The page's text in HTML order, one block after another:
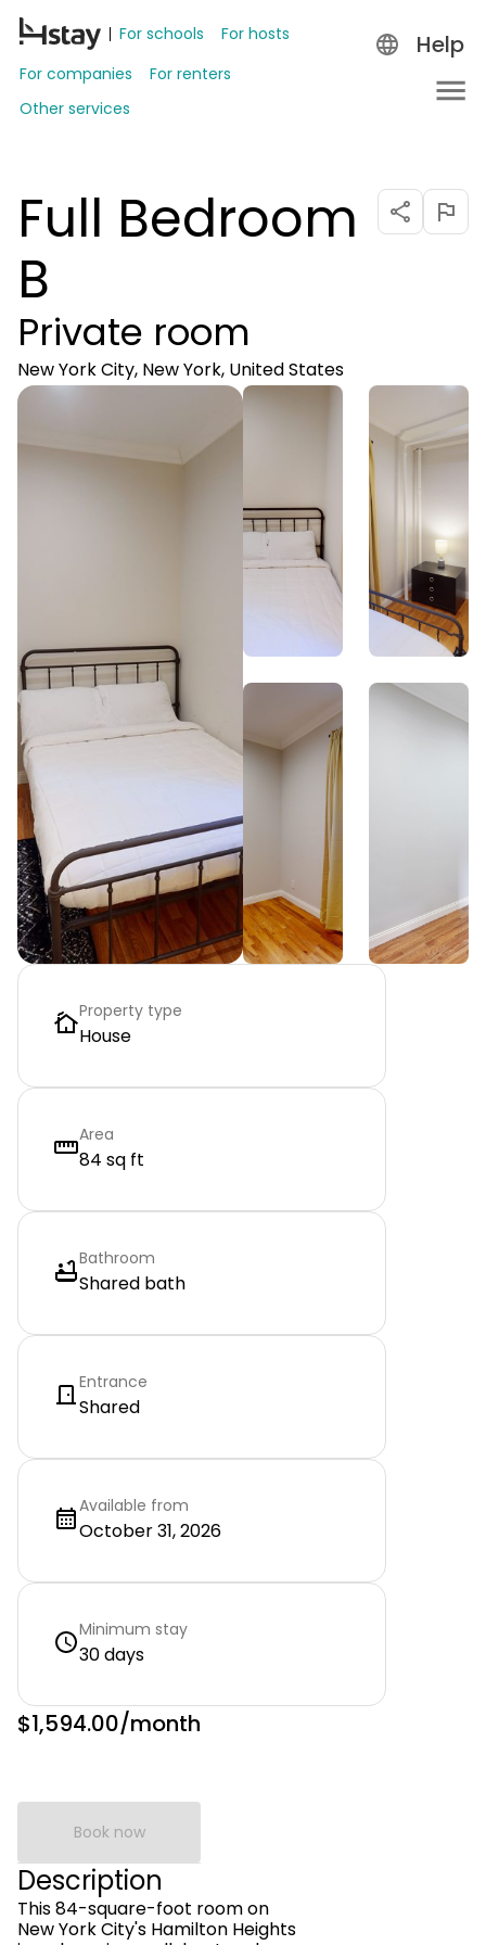
For schools
For hosts
For companies
For renters
Other services
Help
Full Bedroom
B
Private room
New York City, New York, United States
Property type
House
Area
84 sq ft
Bathroom
Shared bath
Entrance
Shared
Available from
October 31, 2026
Minimum stay
30 days
$1,594.00/month
Book now
Description
This 84-square-foot room on
New York City's Hamilton Heights